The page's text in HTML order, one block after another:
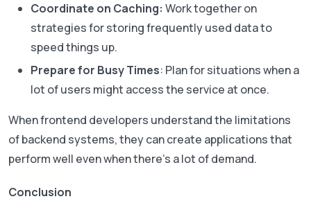
Coordinate on Caching: Work together on
strategies for storing frequently used data to
speed things up.
Prepare for Busy Times: Plan for situations when a
lot of users might access the service at once.
When frontend developers understand the limitations
of backend systems, they can create applications that
perform well even when there’s a lot of demand.
Conclusion